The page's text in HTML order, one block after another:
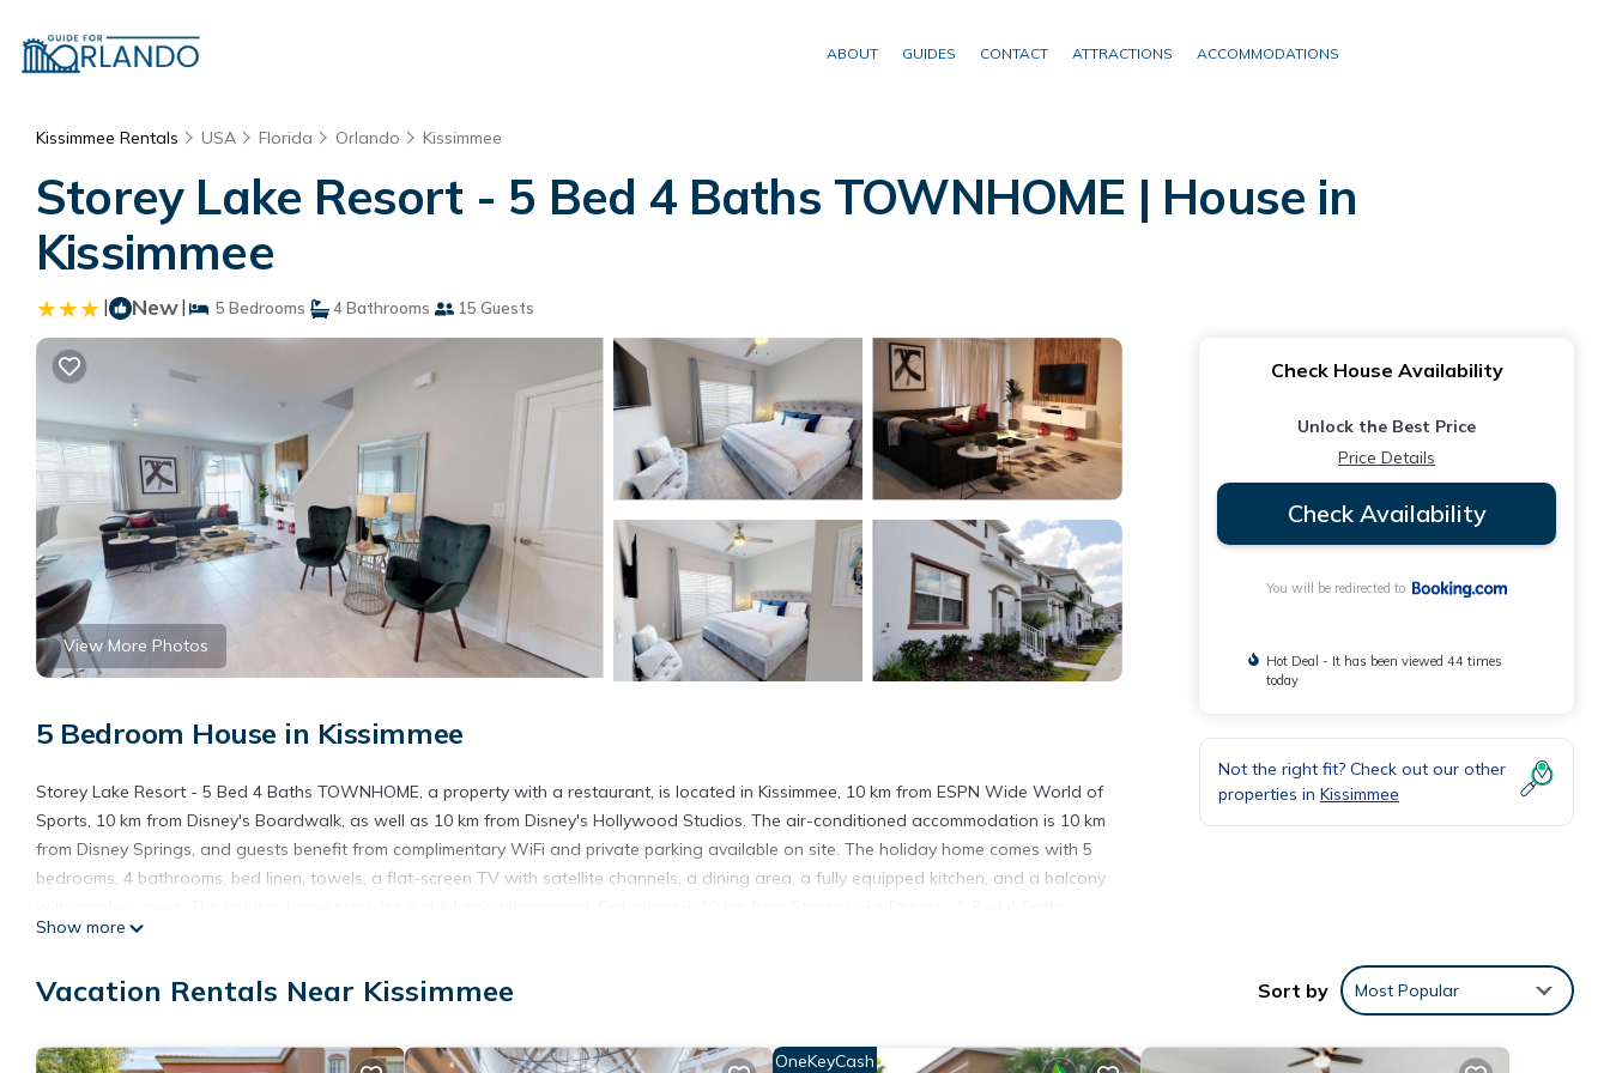
ABOUT GUIDES CONTACT ATTRACTIONS ACCOMMODATIONS
Kissimmee Rentals USA Florida Orlando Kissimmee
Storey Lake Resort - 5 Bed 4 Baths TOWNHOME | House in
Kissimmee
| New| 5 Bedrooms 4 Bathrooms 15 Guests
View More Photos
5 Bedroom House in Kissimmee
Storey Lake Resort - 5 Bed 4 Baths TOWNHOME, a property with a restaurant, is located in Kissimmee, 10 km from ESPN Wide World of
Sports, 10 km from Disney's Boardwalk, as well as 10 km from Disney's Hollywood Studios. The air-conditioned accommodation is 10 km
from Disney Springs, and guests benefit from complimentary WiFi and private parking available on site. The holiday home comes with 5
bedrooms, 4 bathrooms, bed linen, towels, a flat-screen TV with satellite channels, a dining area, a fully equipped kitchen, and a balcony
TOWNHOME, while Disney's Blizzard Beach Water Park is 11 km away. The nearest airport is Orlando International Airport, 29 km from
Storey Lake Resort - 5 Bed 4 Baths TOWNHOME is located in Kissimmee.
This 5 Bedrooms House is suitable for tourists and travelers. It has several amenities that would guarantee your comfort. These amenities
Show more
Check House Availability
Unlock the Best Price
Price Details
Check Availability
You will be redirected to
Hot Deal - It has been viewed 44 times
today
Not the right fit? Check out our other
properties in Kissimmee
Vacation Rentals Near Kissimmee Sort by Most Popular
OneKeyCash